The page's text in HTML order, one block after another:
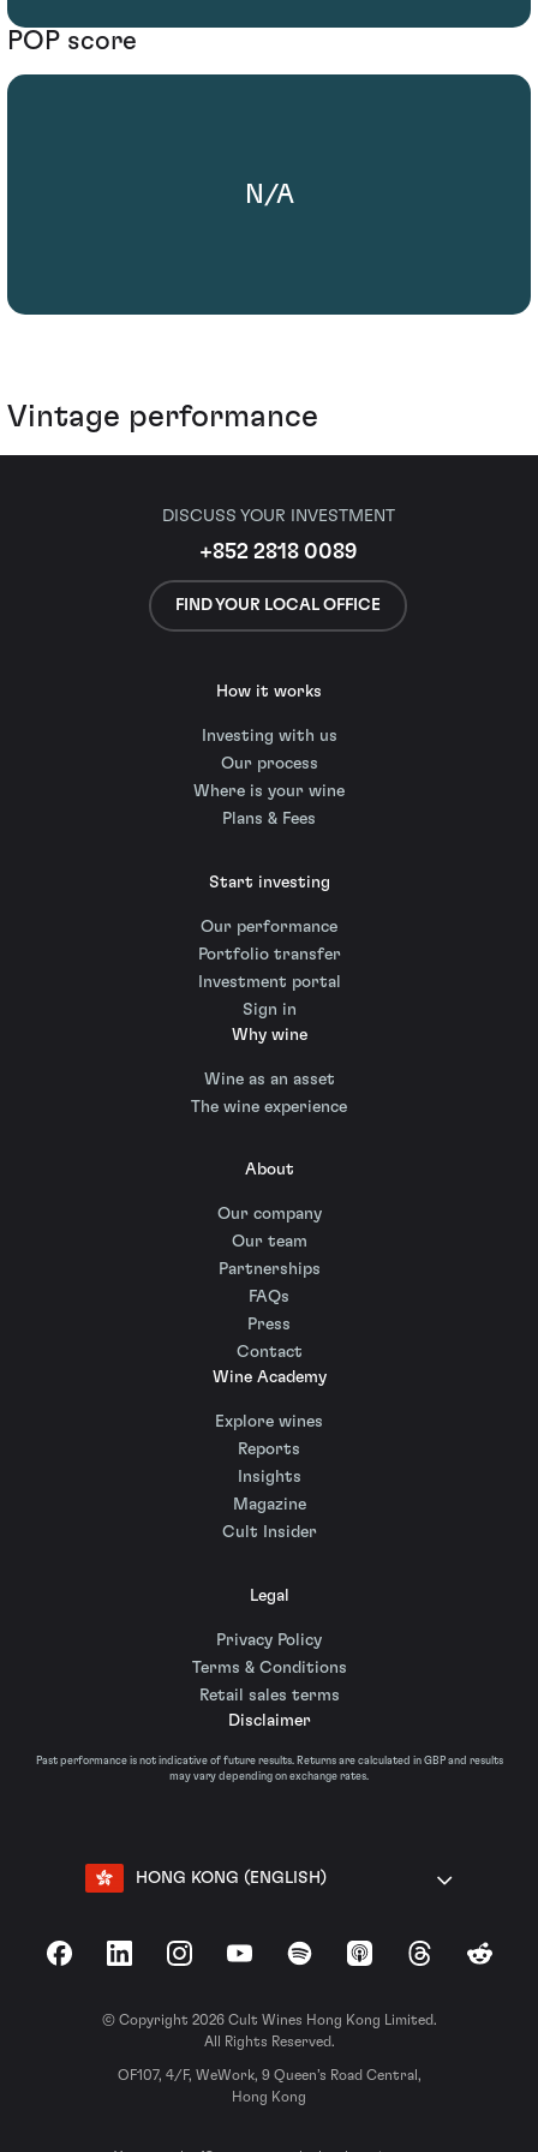
POP score
N/A
Vintage performance
DISCUSS YOUR INVESTMENT
+852 2818 0089
FIND YOUR LOCAL OFFICE
How it works
Investing with us
Our process
Where is your wine
Plans & Fees
Start investing
Our performance
Portfolio transfer
Investment portal
Sign in
Why wine
Wine as an asset
The wine experience
About
Our company
Our team
Partnerships
FAQs
Press
Contact
Wine Academy
Explore wines
Reports
Insights
Magazine
Cult Insider
Legal
Privacy Policy
Terms & Conditions
Retail sales terms
Disclaimer
Past performance is not indicative of future results. Returns are calculated in GBP and results
may vary depending on exchange rates.
HONG KONG (ENGLISH)
FacebookLinkedInInstagramYouTubeSpotify Apple Podcasts
ThreadsReddit
© Copyright 2026 Cult Wines Hong Kong Limited.
All Rights Reserved.
OF107, 4/F, WeWork, 9 Queen’s Road Central,
Hong Kong